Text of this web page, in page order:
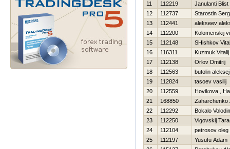
11
112219
Janulanti Blist
12
112737
Starostin
13
112441
alekseev
14
112200
Kolomenskij
15
112148
SHishkov
16
116311
Kuzmuk Vitalij
17
112138
Orlov Dmitrij
18
112563
butolin aleksej
19
112824
tasoev vasilij
20
112559
Нovikova ,
21
168850
Zaharchenko
22
112292
Bokalo
23
112250
Vigovskij
24
112104
petrosov oleg
25
112197
Yusufu Adam